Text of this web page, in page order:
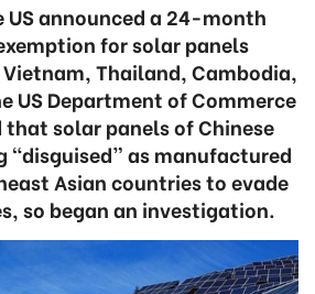
US announced a 24-month
for solar panels
Thailand, Cambodia,
US Department of Commerce
that solar panels of Chinese
“disguised” as manufactured
Asian countries to evade
so began an investigation.